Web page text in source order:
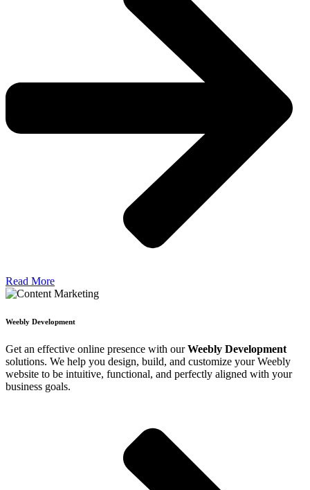
Read More
Weebly Development
Get an effective online presence with ourWeebly Development
solutions. We help you design, build, and customize your Weebly
website to be intuitive, functional, and perfectly aligned with your
business goals.